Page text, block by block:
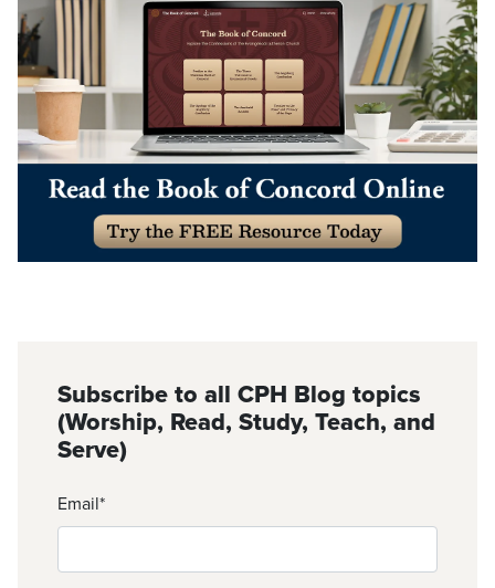
Subscribe to all CPH Blog topics
(Worship, Read, Study, Teach, and
Serve)
Email*